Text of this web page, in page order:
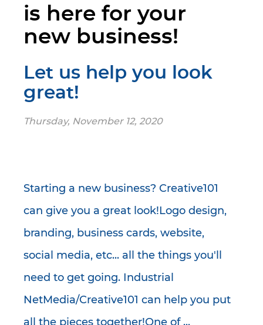
is here for your
new business!
Let us help you look
great!
Thursday, November 12, 2020
Starting a new business? Creative101
can give you a great look!Logo design,
branding, business cards, website,
social media, etc... all the things you'll
need to get going. Industrial
NetMedia/Creative101 can help you put
all the pieces together!One of ...